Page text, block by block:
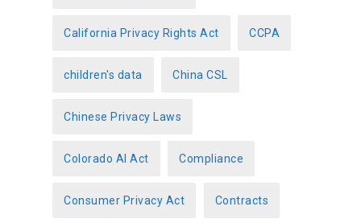
California Privacy Rights Act CCPA
children's data China CSL
Chinese Privacy Laws
Colorado AI Act Compliance
Consumer Privacy Act Contracts